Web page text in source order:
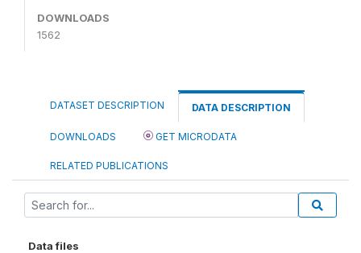
DOWNLOADS
1562
DATASET DESCRIPTION DATA DESCRIPTION
DOWNLOADS GET MICRODATA
RELATED PUBLICATIONS
Data files